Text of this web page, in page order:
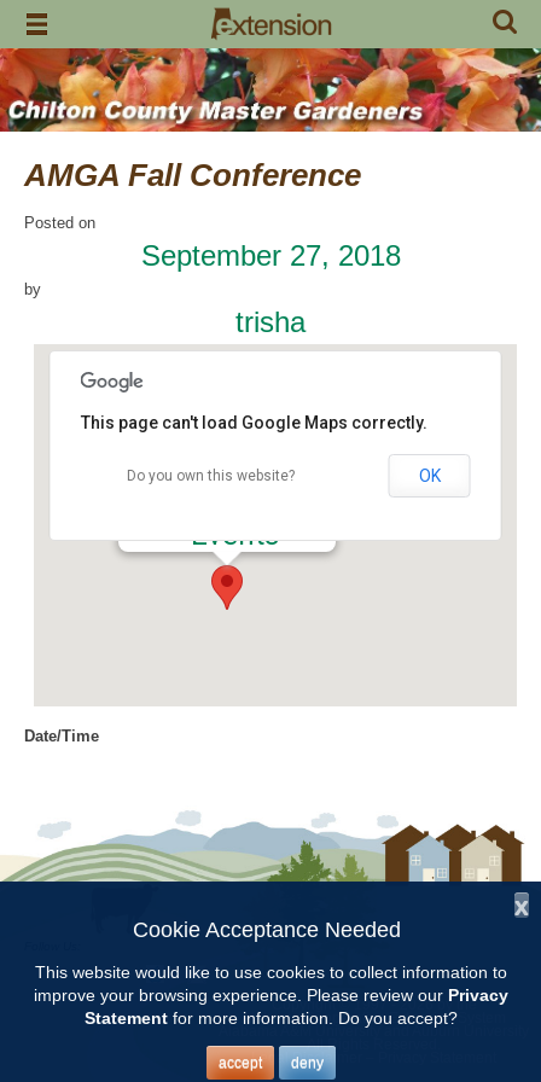
Skip
content
AMGA Fall Conference
Posted on
September 27, 2018
by
trisha
Events
This page can't load Google Maps correctly.
Do you own this website? OK
Date/Time
Location
Taylor Road Baptist Church
Education
The AMGA Fall Conference will be held at Taylor Road Baptist Church
Copyright © 1997 - 2026by the
Alabama Cooperative Extension System
Alabama A&M University Auburn University
All Rights Reserved.
Legal Disclaimer
x
Cookie Acceptance Needed
This website would like to use cookies to collect information to
improve your browsing experience. Please review our Privacy
Statementfor more information. Do you accept?
accept deny